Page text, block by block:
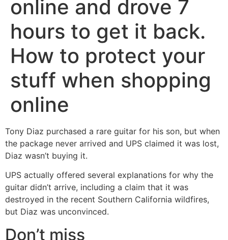
online and drove 7
hours to get it back.
How to protect your
stuff when shopping
online
Tony Diaz purchased a rare guitar for his son, but when
the package never arrived and UPS claimed it was lost,
Diaz wasn’t buying it.
UPS actually offered several explanations for why the
guitar didn’t arrive, including a claim that it was
destroyed in the recent Southern California wildfires,
but Diaz was unconvinced.
Don’t miss